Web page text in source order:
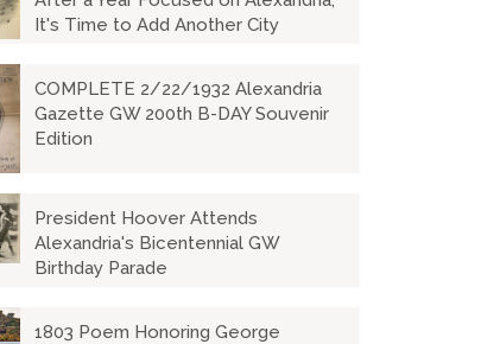
It's Time to Add Another City
COMPLETE 2/22/1932 Alexandria
Gazette GW 200th B-DAY Souvenir
Edition
President Hoover Attends
Alexandria's Bicentennial GW
Birthday Parade
1803 Poem Honoring George